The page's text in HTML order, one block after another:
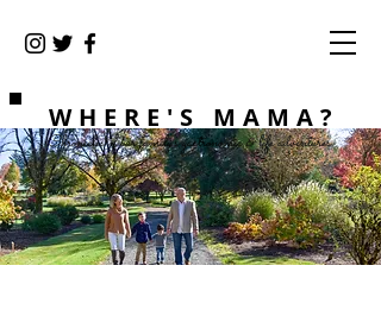
WHERE'S MAMA?
Chronicles of our family's gastronomic & life adventures